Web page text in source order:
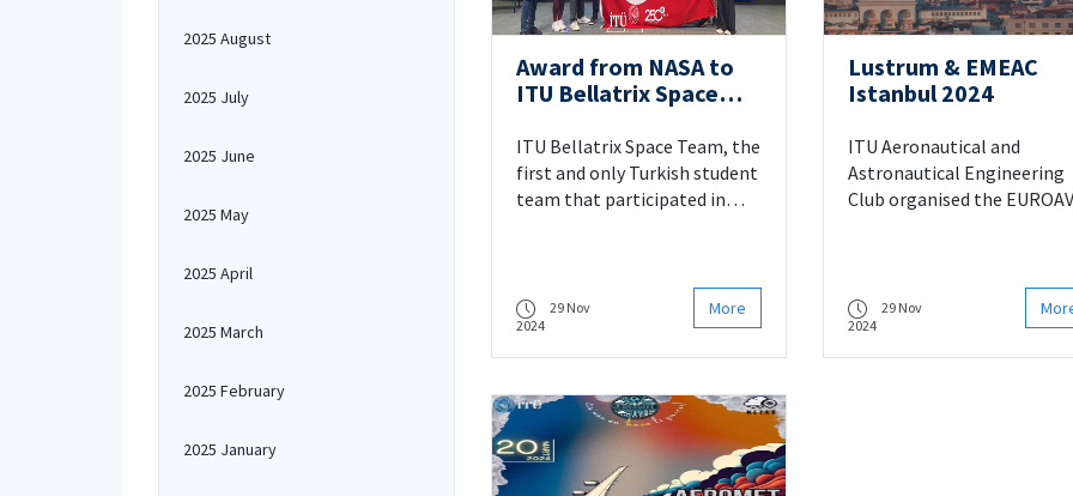
2025 August
2025 July
2025 June
2025 May
2025 April
2025 March
2025 February
2025 January
Award from NASA to
ITU Bellatrix Space
ITU Bellatrix Space Team, the
first and only Turkish student
team that participated in
winning the “Artemis
Educator” award.
29 Nov
2024
More
Lustrum & EMEAC
Istanbul 2024
ITU Aeronautical and
Astronautical Engineering
Club organised the
Anniversary on 30 March
at ITU Süleyman Demirel
Cultural Centre.
29 Nov
2024